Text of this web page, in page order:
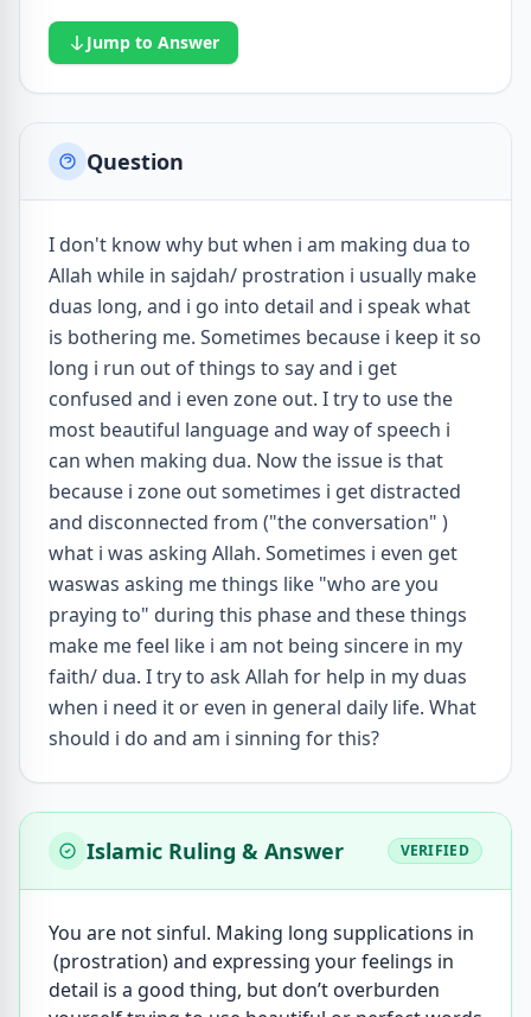
Jump to Answer
Question
I don't know why but when i am making dua to
Allah while in sajdah/ prostration i usually make
duas long, and i go into detail and i speak what
is bothering me. Sometimes because i keep it so
long i run out of things to say and i get
confused and i even zone out. I try to use the
most beautiful language and way of speech i
can when making dua. Now the issue is that
because i zone out sometimes i get distracted
and disconnected from ("the conversation" )
what i was asking Allah. Sometimes i even get
waswas asking me things like "who are you
praying to" during this phase and these things
make me feel like i am not being sincere in my
faith/ dua. I try to ask Allah for help in my duas
when i need it or even in general daily life. What
should i do and am i sinning for this?
Islamic Ruling & Answer VERIFIED
You are not sinful. Making long supplications in
(prostration) and expressing your feelings in
detail is a good thing, but don’t overburden